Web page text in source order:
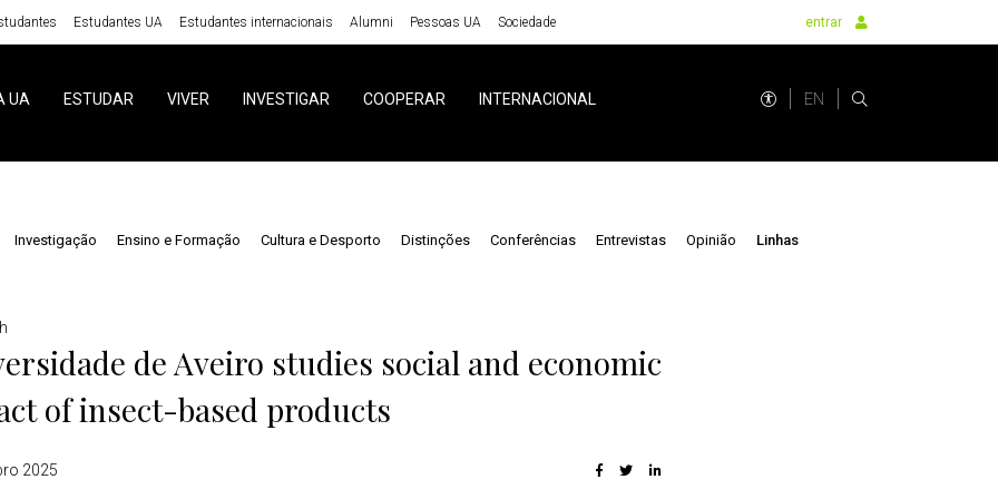
Estudantes UA Estudantes internacionais Alumni Pessoas UA Sociedade entrar
UA ESTUDAR VIVER INVESTIGAR COOPERAR INTERNACIONAL EN
Investigação Ensino e Formação Cultura e Desporto Distinções Conferências Entrevistas Opinião Linhas
de Aveiro studies social and economic
of insect-based products
2025